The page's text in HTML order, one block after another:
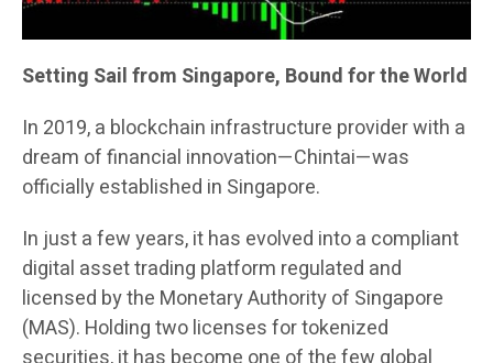
Setting Sail from Singapore, Bound for the World
In 2019, a blockchain infrastructure provider with a
dream of financial innovation—Chintai—was
officially established in Singapore.
In just a few years, it has evolved into a compliant
digital asset trading platform regulated and
licensed by the Monetary Authority of Singapore
(MAS). Holding two licenses for tokenized